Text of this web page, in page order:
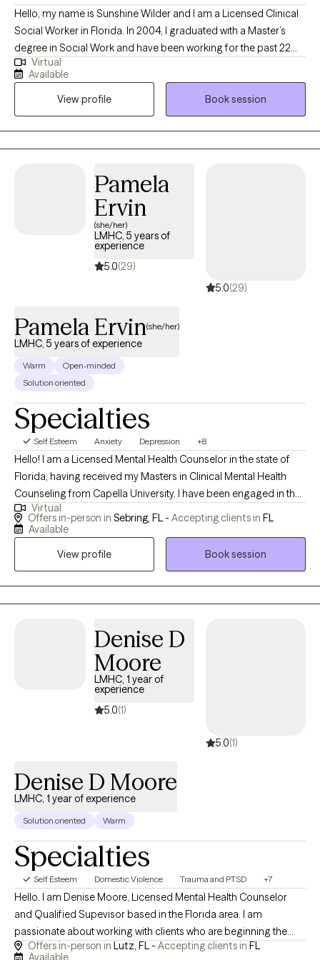
Hello, my name is Sunshine Wilder and I am a Licensed Clinical
Social Worker in Florida. In 2004, I graduated with a Master’s
degree in Social Work and have been working for the past 22
years with children, teens, and adults in various settings such as
child welfare, specialized therapeutic foster care, and outpatient
range of needs such as stress and anxiety, trauma and abuse,
anger management, depression, ADHD, post-traumatic stress
disorder (PTSD), attachment issues, and Bipolar Disorder.
Virtual
Available
View profile
Book session
Pamela
Ervin
(she/her)
LMHC, 5 years of
experience
5.0(29)
5.0(29)
Pamela Ervin(she/her)
LMHC, 5 years of experience
Warm
Open-minded
Solution oriented
Specialties
Self Esteem Anxiety Depression +8
Hello! I am a Licensed Mental Health Counselor in the state of
Florida, having received my Masters in Clinical Mental Health
Counseling from Capella University. I have been engaged in the
field of mental health since 2018, serving diverse populations of
various ages. I aim to help individuals discover their personal
version of their authentic selves.
Virtual
Offers in-person in Sebring, FL - Accepting clients in FL
Available
View profile
Book session
Denise D
Moore
LMHC, 1 year of
experience
5.0(1)
5.0(1)
Denise D Moore
LMHC, 1 year of experience
Solution oriented Warm
Specialties
Self Esteem Domestic Violence Trauma and PTSD +7
Hello. I am Denise Moore, Licensed Mental Health Counselor
and Qualified Supevisor based in the Florida area. I am
passionate about working with clients who are beginning the
steps to healing from trauma. You may be experiencing
Offers in-person in Lutz, FL - Accepting clients in FL
Available